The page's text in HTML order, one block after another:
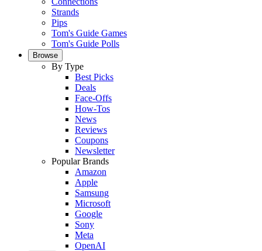
Strands
Pips
Tom's Guide Games
Tom's Guide Polls
Browse
By Type
Best Picks
Deals
Face-Offs
How-Tos
News
Reviews
Coupons
Newsletter
Popular Brands
Amazon
Apple
Samsung
Microsoft
Google
Sony
Meta
OpenAI